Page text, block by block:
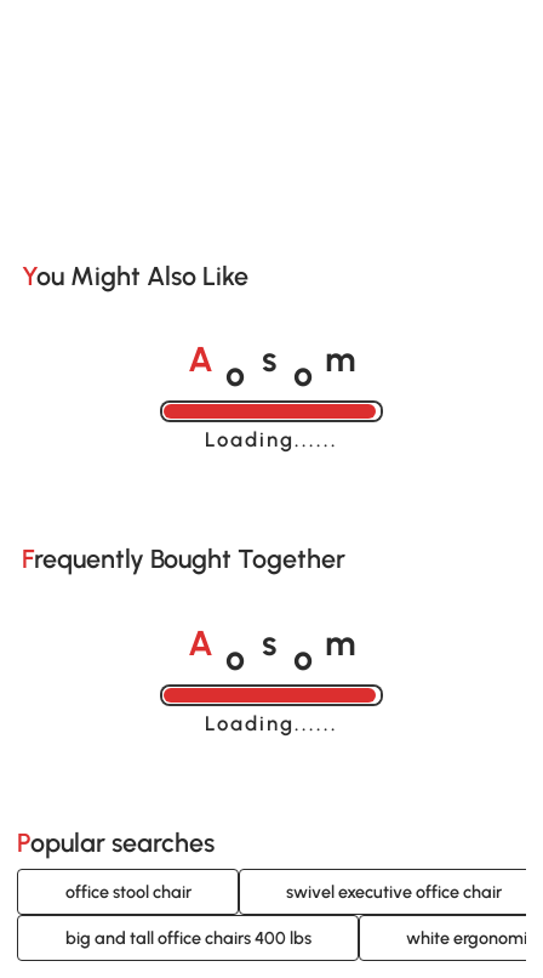
You Might Also Like
A o s o m
Loading......
Frequently Bought Together
A o s o m
Loading......
Popular searches
office stool chair swivel executive office chair
big and tall office chairs 400 lbs white ergonomic